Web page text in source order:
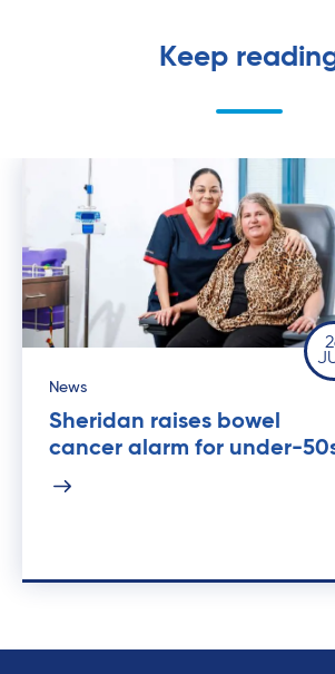
Keep
News
Sheridan raises bowel
cancer alarm for under-